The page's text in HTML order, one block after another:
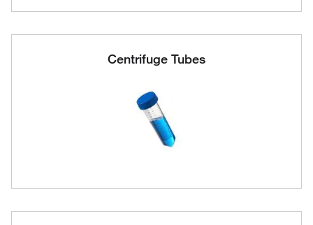
Centrifuge Tubes